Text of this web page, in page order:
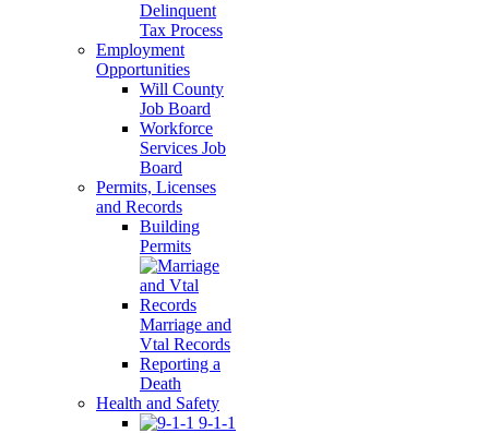
Delinquent
Tax Process
Employment
Opportunities
Will County
Job Board
Workforce
Services Job
Board
Permits, Licenses
and Records
Building
Permits
Marriage and
Vtal Records
Reporting a
Death
Health and Safety
9-1-1